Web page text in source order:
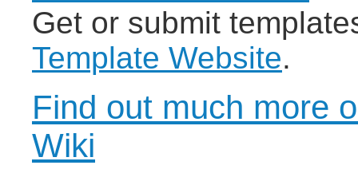
Get or submit
Template Website.
Find out much more
Wiki